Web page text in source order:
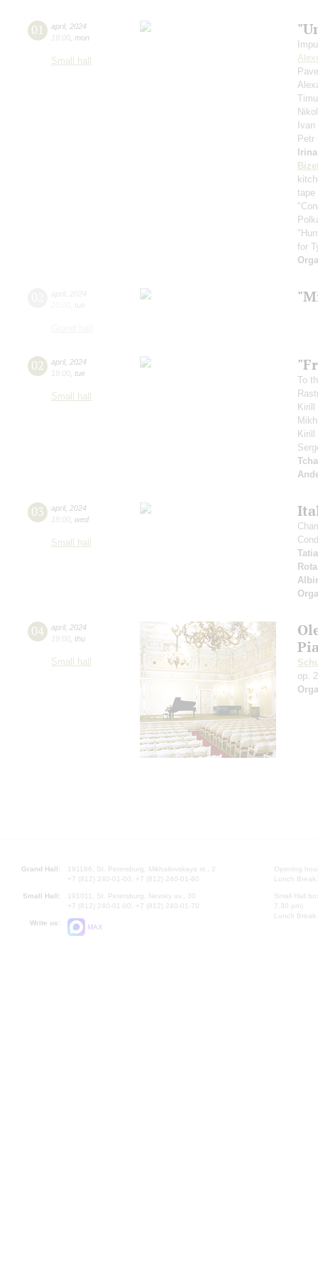
01 april, 2024
19:00 mon
Small hall
Ivan
Petr
tape
for
02 april, 2024
19:00 tue
Small hall
To
03 april, 2024
19:00 wed
Small hall
Rota
04 april, 2024
19:00 thu
Small hall
op.
Grand Hall:
191186, St. Petersburg, Mikhailovskaya st., 2
+7 (812) 240-01-00, +7 (812) 240-01-80
Small Hall:
191011, St. Petersburg, Nevsky av., 30
+7 (812) 240-01-00, +7 (812) 240-01-70
Write us:
MAX
Opening
Lunch
Small Hall
7.30 pm)
Lunch